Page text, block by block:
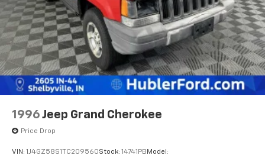
Pricing analysis performed on 8/3/2026. Horsepower
calculations based on trim engine configuration. Fuel
economy calculations based on original manufacturer
data for trim engine configuration. Please confirm
the accuracy of the included equipment by calling us
prior to purchase.
Brake
1996 Jeep Grand Cherokee
Price Drop
VIN: 1J4GZ58S1TC209560Stock: 14741PB Model: